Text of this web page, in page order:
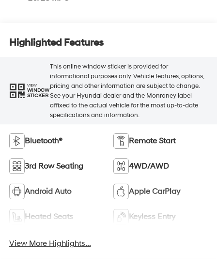
Highlighted Features
VIEW
WINDOW
STICKER
This online window sticker is provided for
informational purposes only. Vehicle features, options,
pricing and other information are subject to change.
See your Hyundai dealer and the Monroney label
affixed to the actual vehicle for the most up-to-date
specifications and information.
Bluetooth® Remote Start
3rd Row Seating 4WD/AWD
Android Auto Apple CarPlay
Heated Seats Keyless Entry
View More Highlights...